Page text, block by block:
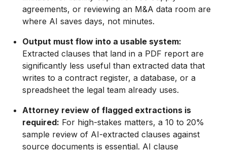
agreements, or reviewing an M&A data room are
where AI saves days, not minutes.
Output must flow into a usable system:
Extracted clauses that land in a PDF report are
significantly less useful than extracted data that
writes to a contract register, a database, or a
spreadsheet the legal team already uses.
Attorney review of flagged extractions is
required: For high-stakes matters, a 10 to 20%
sample review of AI-extracted clauses against
source documents is essential. AI clause